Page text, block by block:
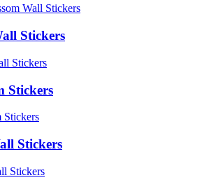
Stickers
Stickers
Stickers